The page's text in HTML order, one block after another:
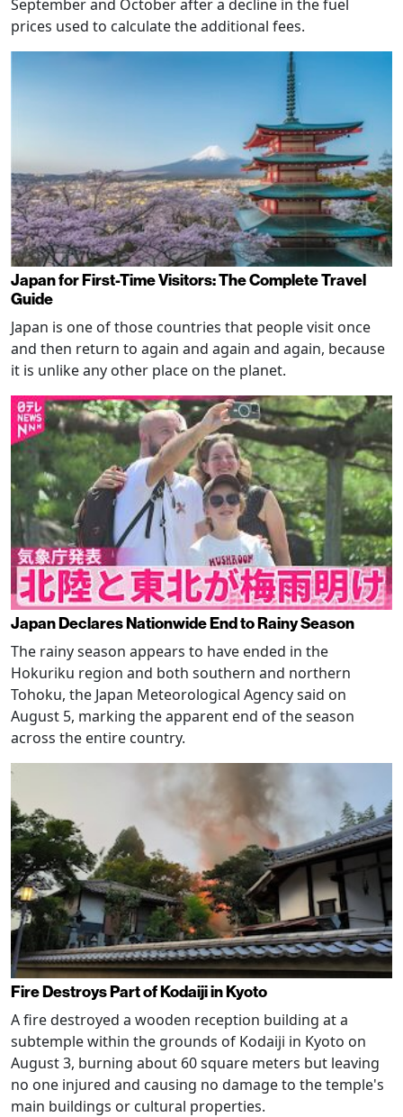
September and October after a decline in the fuel
prices used to calculate the additional fees.
Japan for First-Time Visitors: The Complete Travel
Guide
Japan is one of those countries that people visit once
and then return to again and again and again, because
it is unlike any other place on the planet.
Japan Declares Nationwide End to Rainy Season
The rainy season appears to have ended in the
Hokuriku region and both southern and northern
Tohoku, the Japan Meteorological Agency said on
August 5, marking the apparent end of the season
across the entire country.
Fire Destroys Part of Kodaiji in Kyoto
A fire destroyed a wooden reception building at a
subtemple within the grounds of Kodaiji in Kyoto on
August 3, burning about 60 square meters but leaving
no one injured and causing no damage to the temple's
main buildings or cultural properties.